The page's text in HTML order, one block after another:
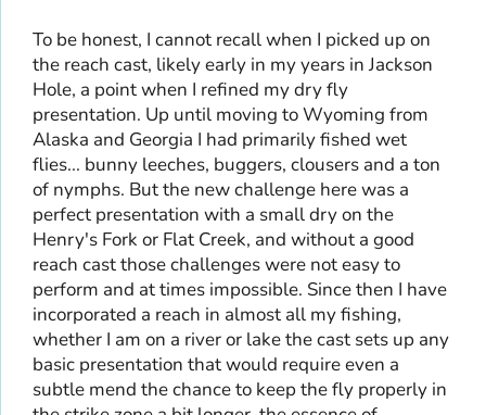
To be honest, I cannot recall when I picked up on
the reach cast, likely early in my years in Jackson
Hole, a point when I refined my dry fly
presentation. Up until moving to Wyoming from
Alaska and Georgia I had primarily fished wet
flies... bunny leeches, buggers, clousers and a ton
of nymphs. But the new challenge here was a
perfect presentation with a small dry on the
Henry's Fork or Flat Creek, and without a good
reach cast those challenges were not easy to
perform and at times impossible. Since then I have
incorporated a reach in almost all my fishing,
whether I am on a river or lake the cast sets up any
basic presentation that would require even a
subtle mend the chance to keep the fly properly in